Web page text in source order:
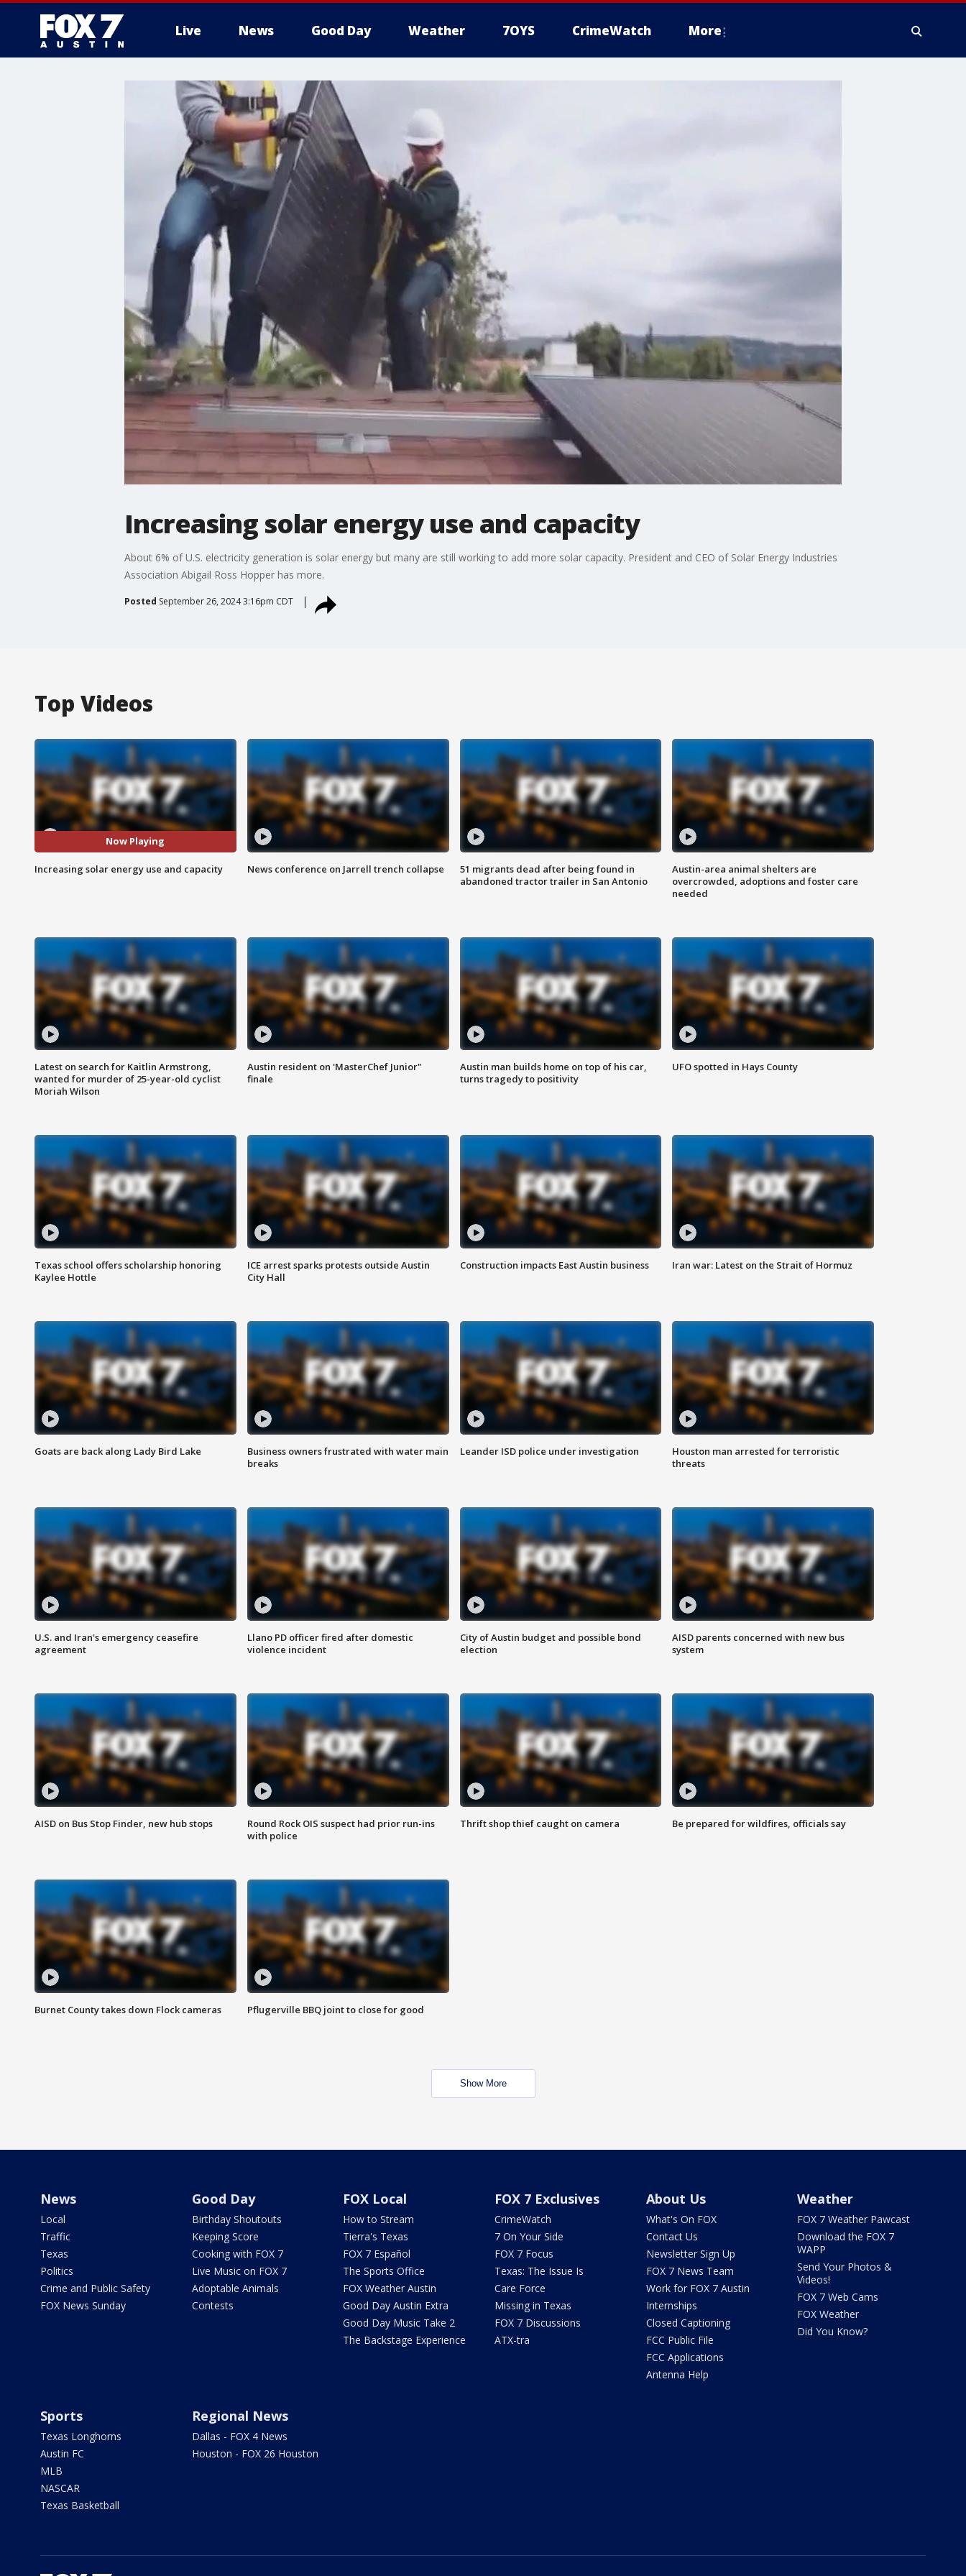
Live News Good Day Weather 7OYS CrimeWatch More
Increasing solar energy use and capacity
About 6% of U.S. electricity generation is solar energy but many are still working to add more solar capacity. President and CEO of Solar Energy Industries
Association Abigail Ross Hopper has more.
Posted September 26, 2024 3:16pm CDT
Top Videos
Now Playing
Increasing solar energy use and capacity News conference on Jarrell trench collapse
51 migrants dead after being found in
abandoned tractor trailer in San Antonio
Austin-area animal shelters are
overcrowded, adoptions and foster care
needed
Latest on search for Kaitlin Armstrong,
wanted for murder of 25-year-old cyclist
Moriah Wilson
Austin resident on 'MasterChef Junior"
finale
Austin man builds home on top of his car,
turns tragedy to positivity
UFO spotted in Hays County
Texas school offers scholarship honoring
Kaylee Hottle
ICE arrest sparks protests outside Austin
City Hall
Construction impacts East Austin business Iran war: Latest on the Strait of Hormuz
Goats are back along Lady Bird Lake
Business owners frustrated with water main
breaks
Leander ISD police under investigation
Houston man arrested for terroristic
threats
U.S. and Iran's emergency ceasefire
agreement
Llano PD officer fired after domestic
violence incident
City of Austin budget and possible bond
election
AISD parents concerned with new bus
system
AISD on Bus Stop Finder, new hub stops
Round Rock OIS suspect had prior run-ins
with police
Thrift shop thief caught on camera Be prepared for wildfires, officials say
Burnet County takes down Flock cameras Pflugerville BBQ joint to close for good
Show More
News
Local
Traffic
Texas
Politics
Crime and Public Safety
FOX News Sunday
Good Day
Birthday Shoutouts
Keeping Score
Cooking with FOX 7
Live Music on FOX 7
Adoptable Animals
Contests
FOX Local
How to Stream
Tierra's Texas
FOX 7 Español
The Sports Office
FOX Weather Austin
Good Day Austin Extra
Good Day Music Take 2
The Backstage Experience
FOX 7 Exclusives
CrimeWatch
7 On Your Side
FOX 7 Focus
Texas: The Issue Is
Care Force
Missing in Texas
FOX 7 Discussions
ATX-tra
About Us
What's On FOX
Contact Us
Newsletter Sign Up
FOX 7 News Team
Work for FOX 7 Austin
Internships
Closed Captioning
FCC Public File
FCC Applications
Antenna Help
Weather
FOX 7 Weather Pawcast
Download the FOX 7
WAPP
Send Your Photos &
Videos!
FOX 7 Web Cams
FOX Weather
Did You Know?
Sports
Texas Longhorns
Austin FC
MLB
NASCAR
Texas Basketball
Regional News
Dallas - FOX 4 News
Houston - FOX 26 Houston